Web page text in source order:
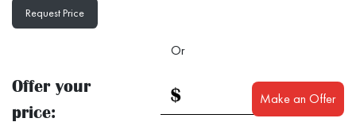
Request Price
Or
Offer your
price:
$ Make an Offer